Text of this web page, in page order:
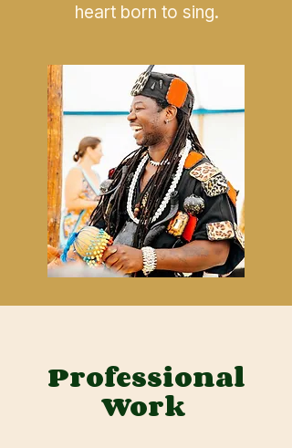
Professional
Work
heart born to sing.